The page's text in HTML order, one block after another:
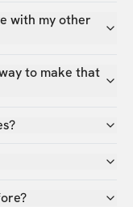
with my other
to make that